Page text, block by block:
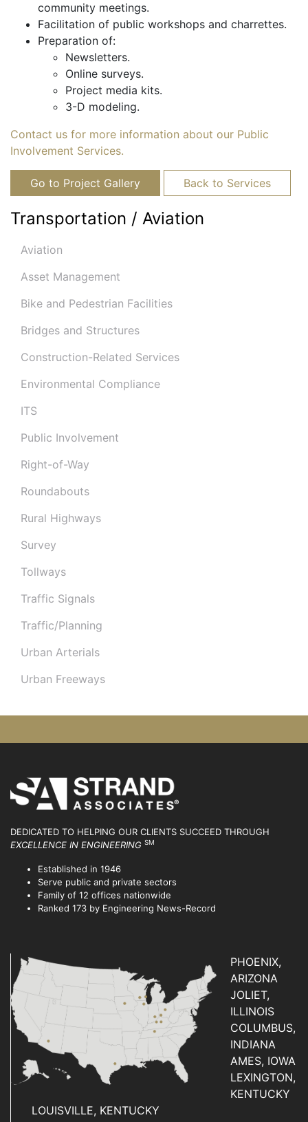
Transportation / Aviation
Aviation
Asset Management
Bike and Pedestrian Facilities
Bridges and Structures
Construction-Related Services
Environmental Compliance
ITS
Public Involvement
Right-of-Way
Roundabouts
Rural Highways
Survey
Tollways
Traffic Signals
Traffic/Planning
Urban Arterials
Urban Freeways
community meetings.
Facilitation of public workshops and charrettes.
Preparation of:
Newsletters.
Online surveys.
Project media kits.
3-D modeling.
Contact us for more information about our Public
Involvement Services.
Go to Project Gallery Back to Services
DEDICATED TO HELPING OUR CLIENTS SUCCEED THROUGH
EXCELLENCE IN ENGINEERING SM
Established in 1946
Serve public and private sectors
Family of 12 offices nationwide
Ranked 173 by Engineering News-Record
PHOENIX,
ARIZONA
JOLIET,
ILLINOIS
COLUMBUS,
INDIANA
AMES, IOWA
LEXINGTON,
KENTUCKY
LOUISVILLE, KENTUCKY